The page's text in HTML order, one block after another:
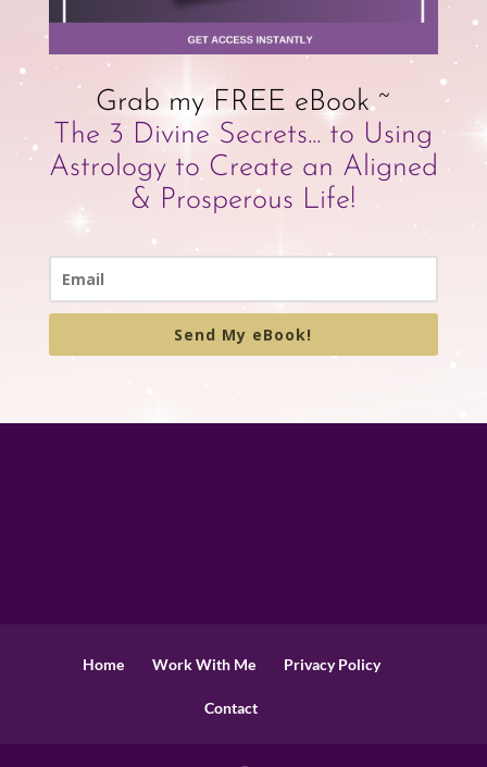
Grab my FREE eBook ~
The 3 Divine Secrets... to Using
Astrology to Create an Aligned
& Prosperous Life!
Send My eBook!
Home Work With Me Privacy Policy
Contact